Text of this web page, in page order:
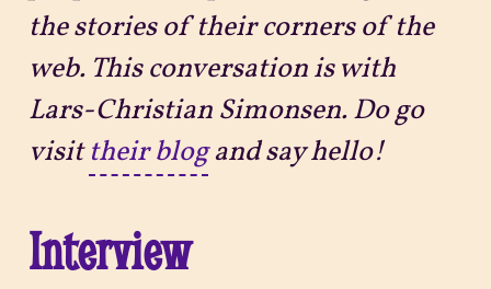
the stories of their corners of the
web. This conversation is with
Lars-Christian Simonsen. Do go
visittheir blogand say hello!
Interview